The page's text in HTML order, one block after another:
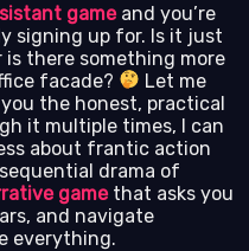
gameand you’re
signing up for. Is it just
there something more
facade?
Let me
the honest, practical
it multiple times, I can
about frantic action
drama of
gamethat asks you
and navigate
everything.